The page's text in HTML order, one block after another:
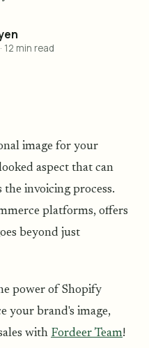
· 12 min read
image for your
aspect that can
invoicing process.
platforms, offers
beyond just
power of Shopify
your brand's image,
with Fordeer Team!